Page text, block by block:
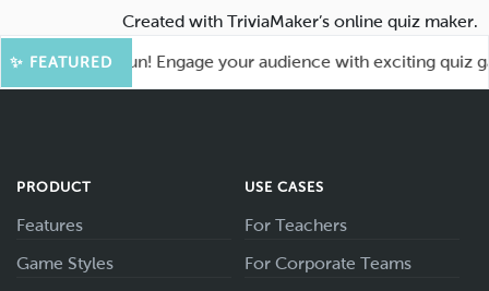
Created with TriviaMaker’s online quiz maker.
✨ FEATURED
for More Fun! Engage your audience with exciting quiz
PRODUCT
Features
Game Styles
USE CASES
For Teachers
For Corporate Teams